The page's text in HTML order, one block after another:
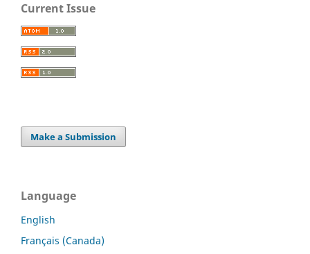
Current Issue
Make a Submission
Language
English
Français (Canada)